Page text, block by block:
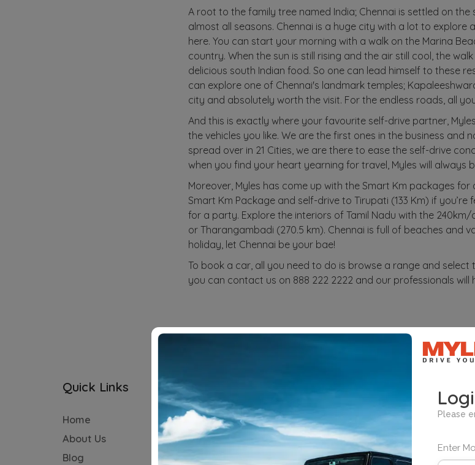
A root to the family tree named India; Chennai is settled on
almost all seasons. Chennai is a huge city with a lot to
here. You can start your morning with a walk on the Marina
country. When the sun is still rising and the air still cool, the
delicious south Indian food. So one can lead himself to these
can explore one of Chennai's landmark temples;
city and absolutely worth the visit. For the endless roads, all
And this is exactly where your favourite self-drive partner,
the vehicles you like. We are the first ones in the business and
spread over in 21 Cities, we are there to ease the self-drive
when you find your heart yearning for travel, Myles will always
Moreover, Myles has come up with the Smart Km packages
Smart Km Package and self-drive to Tirupati (133 Km) if
for a party. Explore the interiors of Tamil Nadu with the
or Tharangambadi (270.5 km). Chennai is full of beaches
holiday, let Chennai be your bae!
To book a car, all you need to do is browse a range and
you can contact us on 888 222 2222 and our professionals
Quick Links
Home
About Us
Blog
Audi
BMW
Honda
Bengaluru
Delhi
Gurugram
Please
Enter